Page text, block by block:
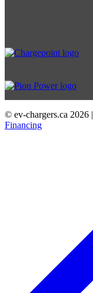
© ev-chargers.ca 2026 |
Financing